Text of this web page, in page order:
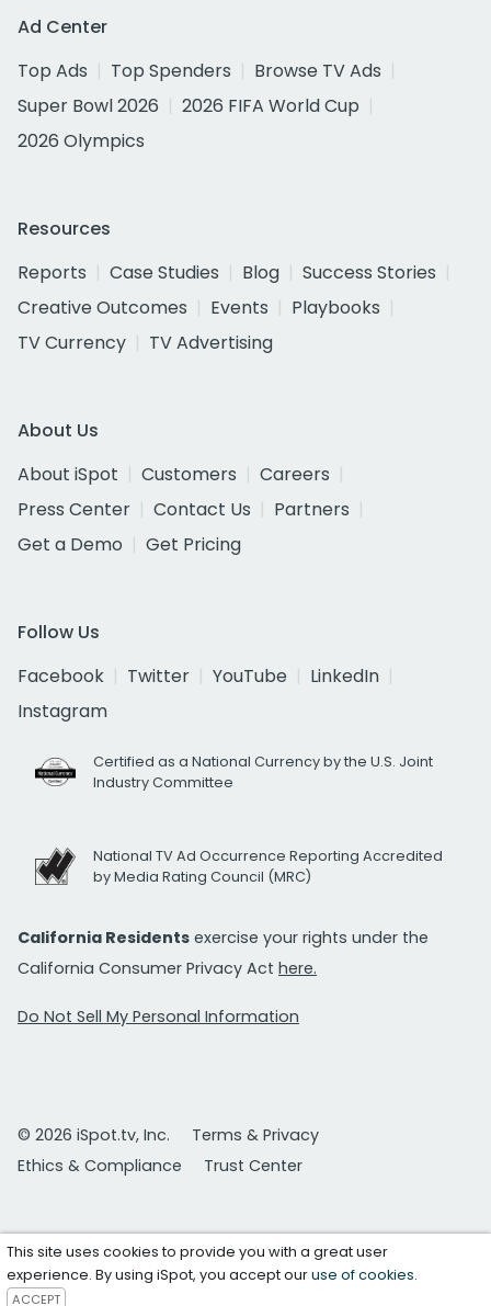
Ad Center
Top Ads
Top Spenders
Browse TV Ads
Super Bowl 2026
2026 FIFA World Cup
2026 Olympics
Resources
Reports
Case Studies Blog
Success Stories
Creative Outcomes
Events
Playbooks
TV Currency
TV Advertising
About Us
About iSpot
Customers
Careers
Press Center
Contact Us
Partners
Get a Demo
Get Pricing
Follow Us
Facebook
Twitter YouTube
LinkedIn
Instagram
Certified as a National Currency by the U.S. Joint
Industry Committee
National TV Ad Occurrence Reporting Accredited
by Media Rating Council (MRC)
California Residents exercise your rights under the
California Consumer Privacy Act here.
Do Not Sell My Personal Information
© 2026 iSpot.tv, Inc.
Terms & Privacy
Ethics & Compliance
Trust Center
This site uses cookies to provide you with a great user
experience. By using iSpot, you accept ouruse of cookies.
ACCEPT